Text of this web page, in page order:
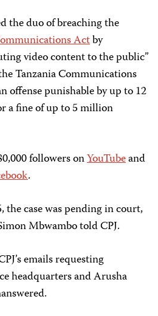
the duo of breaching the
Actby
video content to the public”
Tanzania Communications
offense punishable by up to 12
a fine of up to 5 million
followers onYouTubeand
.
the case was pending in court,
Mbwambo told CPJ.
emails requesting
headquarters and Arusha